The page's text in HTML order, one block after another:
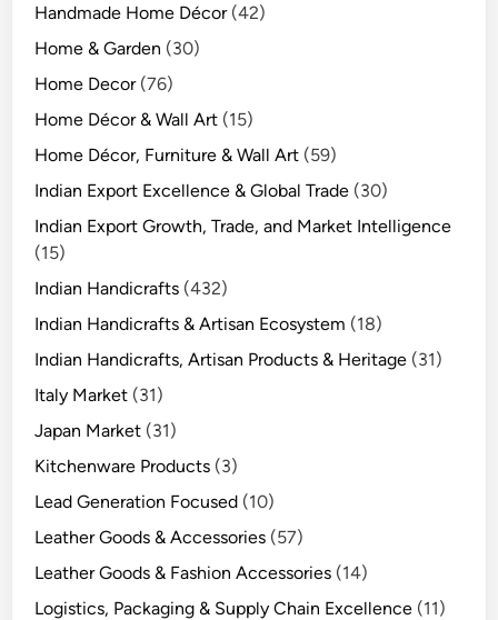
Handmade Home Décor(42)
Home & Garden (30)
Home Decor(76)
Home Décor & Wall Art (15)
Home Décor, Furniture & Wall Art (59)
Indian Export Excellence & Global Trade (30)
Indian Export Growth, Trade, and Market Intelligence
(15)
Indian Handicrafts (432)
Indian Handicrafts & Artisan Ecosystem (18)
Indian Handicrafts, Artisan Products & Heritage (31)
Italy Market (31)
Japan Market (31)
Kitchenware Products (3)
Lead Generation Focused (10)
Leather Goods & Accessories (57)
Leather Goods & Fashion Accessories (14)
Logistics, Packaging & Supply Chain Excellence (11)